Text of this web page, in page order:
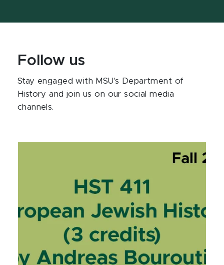
Follow us
Stay engaged with MSU's Department of
History and join us on our social media
channels.